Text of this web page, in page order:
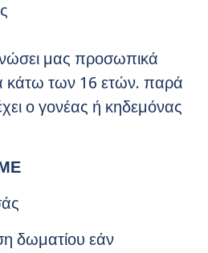
μας προσωπικά
κάτω των 16 ετών. παρά
ο γονέας ή κηδεμόνας
δωματίου εάν